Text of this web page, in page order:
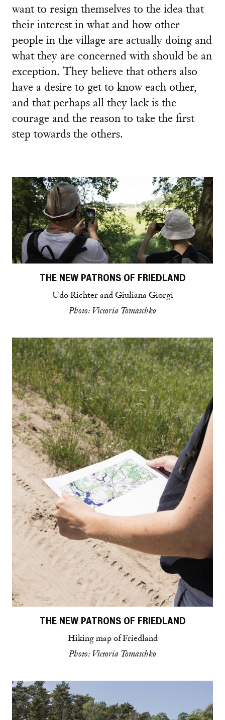
want to resign themselves to the idea that
their interest in what and how other
people in the village are actually doing and
what they are concerned with should be an
exception. They believe that others also
have a desire to get to know each other,
and that perhaps all they lack is the
courage and the reason to take the first
step towards the others.
THE NEW PATRONS OF FRIEDLAND
Udo Richter and Giuliana Giorgi
Photo: Victoria Tomaschko
THE NEW PATRONS OF FRIEDLAND
Hiking map of Friedland
Photo: Victoria Tomaschko